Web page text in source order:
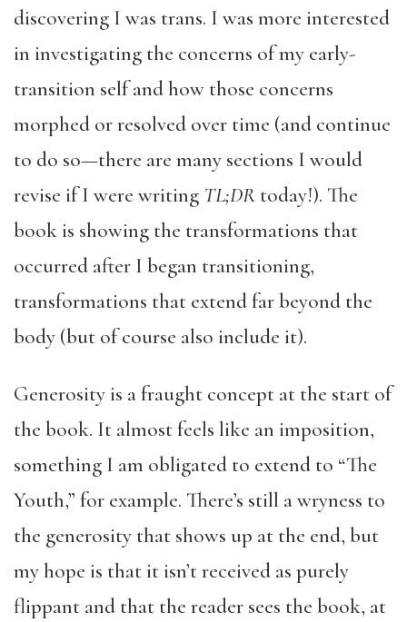
discovering I was trans. I was more interested
in investigating the concerns of my early-
transition self and how those concerns
morphed or resolved over time (and continue
to do so—there are many sections I would
revise if I were writing TL;DR today!). The
book is showing the transformations that
occurred after I began transitioning,
transformations that extend far beyond the
body (but of course also include it).
Generosity is a fraught concept at the start of
the book. It almost feels like an imposition,
something I am obligated to extend to “The
Youth,” for example. There’s still a wryness to
the generosity that shows up at the end, but
my hope is that it isn’t received as purely
flippant and that the reader sees the book, at